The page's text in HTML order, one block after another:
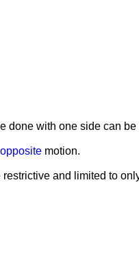
done with one side can
opposite motion.
restrictive and limited to